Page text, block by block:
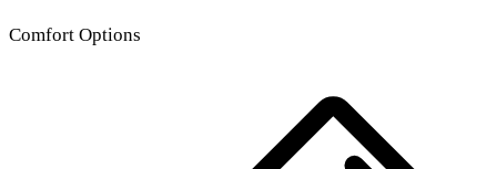
Comfort Options